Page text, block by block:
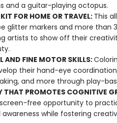
and a guitar-playing octopus.
FOR HOME OR TRAVEL: This
glitter markers and more than
artists to show off their
AND FINE MOTOR SKILLS:
their hand-eye
and more through play-
THAT PROMOTES COGNITIVE
free opportunity to
while fostering